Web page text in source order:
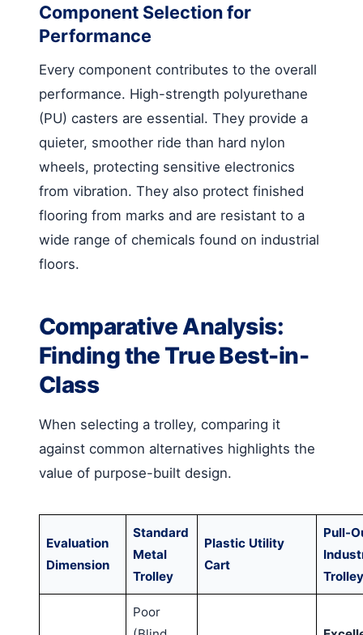
Component Selection for
Performance
Every component contributes to the overall
performance. High-strength polyurethane
(PU) casters are essential. They provide a
quieter, smoother ride than hard nylon
wheels, protecting sensitive electronics
from vibration. They also protect finished
flooring from marks and are resistant to a
wide range of chemicals found on industrial
floors.
Comparative Analysis:
Finding the True Best-in-
Class
When selecting a trolley, comparing it
against common alternatives highlights the
value of purpose-built design.
Evaluation
Dimension
Standard
Metal
Trolley
Plastic Utility
Cart
Pull-
Trolley
Poor